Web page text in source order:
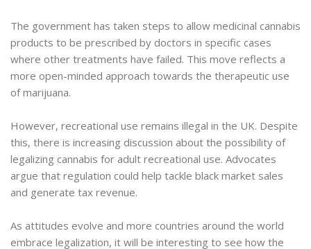
The government has taken steps to allow medicinal cannabis
products to be prescribed by doctors in specific cases
where other treatments have failed. This move reflects a
more open-minded approach towards the therapeutic use
of marijuana.
However, recreational use remains illegal in the UK. Despite
this, there is increasing discussion about the possibility of
legalizing cannabis for adult recreational use. Advocates
argue that regulation could help tackle black market sales
and generate tax revenue.
As attitudes evolve and more countries around the world
embrace legalization, it will be interesting to see how the